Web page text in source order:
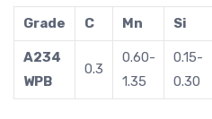
Grade C Mn Si
A234
WPB
0.3
0.60-
1.35
0.15-
0.30